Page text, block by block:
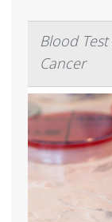
Blood
Cancer